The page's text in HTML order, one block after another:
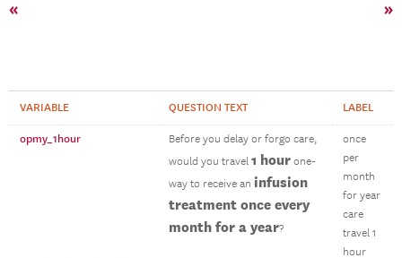
« »
VARIABLE QUESTION TEXT LABEL
opmy_1hour
Before you delay or forgo care,
would you travel 1 hour one-
way to receive an infusion
treatment once every
month for a year?
once
per
month
for year
care
travel 1
hour